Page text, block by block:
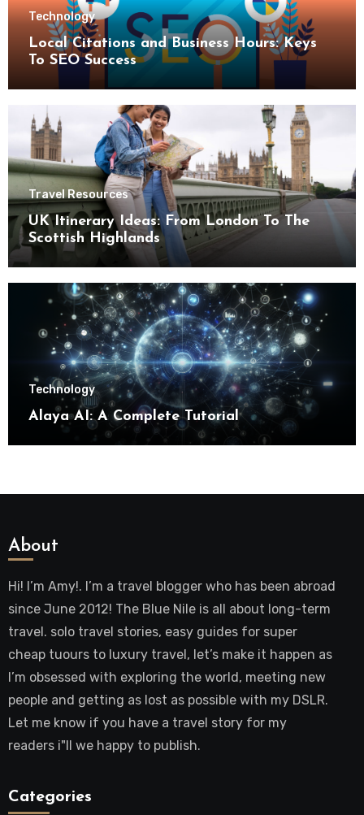
Technology
Local Citations and Business Hours: Keys
To SEO Success
Travel Resources
UK Itinerary Ideas: From London To The
Scottish Highlands
Technology
Alaya AI: A Complete Tutorial
About
Hi! I’m Amy!. I’m a travel blogger who has been abroad
since June 2012! The Blue Nile is all about long-term
travel. solo travel stories, easy guides for super
cheap tuours to luxury travel, let’s make it happen as
I’m obsessed with exploring the world, meeting new
people and getting as lost as possible with my DSLR.
Let me know if you have a travel story for my
readers i"ll we happy to publish.
Categories